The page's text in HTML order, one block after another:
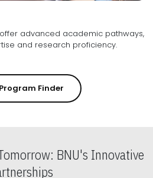
advanced academic pathways,
fostering specialized expertise and research proficiency.
Finder
BNU's Innovative